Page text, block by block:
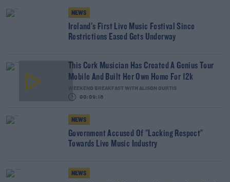
NEWS
Ireland's First Live Music Festival Since
Restrictions Eased Gets Underway
This Cork Musician Has Created A Genius Tour
Mobile And Built Her Own Home For 12k
WEEKEND BREAKFAST WITH ALISON CURTIS
00:09:16
NEWS
Government Accused Of "Lacking Respect"
Towards Live Music Industry
NEWS